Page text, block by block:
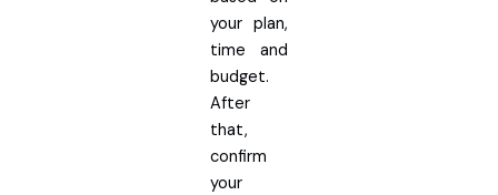
your plan,
time and
budget.
After
that,
confirm
your